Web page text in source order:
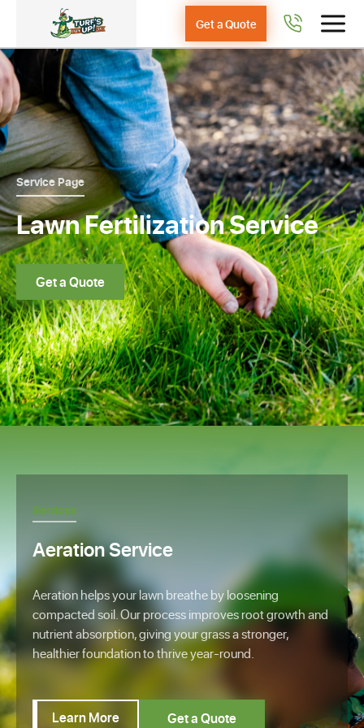
Get a Quote
Service Page
Lawn Fertilization Service
Get a Quote
Services
Aeration Service
Aeration helps your lawn breathe by loosening
compacted soil. Our process improves root growth and
nutrient absorption, giving your grass a stronger,
healthier foundation to thrive year-round.
Learn More Get a Quote